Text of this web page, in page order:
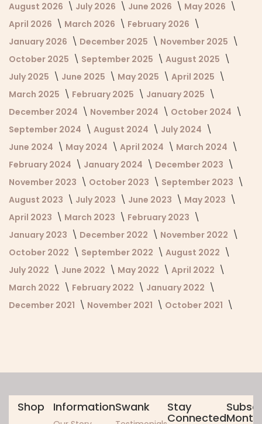
August 2026 July 2026 June 2026
May 2026
April 2026
March 2026
February 2026
January 2026
December 2025
November 2025
October 2025
September 2025
August 2025
July 2025
June 2025 May 2025
April 2025
March 2025
February 2025
January 2025
December 2024
November 2024
October 2024
September 2024
August 2024
July 2024
June 2024
May 2024 April 2024
March 2024
February 2024
January 2024
December 2023
November 2023
October 2023
September 2023
August 2023
July 2023 June 2023
May 2023
April 2023
March 2023
February 2023
January 2023
December 2022
November 2022
October 2022
September 2022
August 2022
July 2022
June 2022 May 2022
April 2022
March 2022
February 2022
January 2022
December 2021
November 2021 October 2021
Shop InformationSwank Stay
Connected